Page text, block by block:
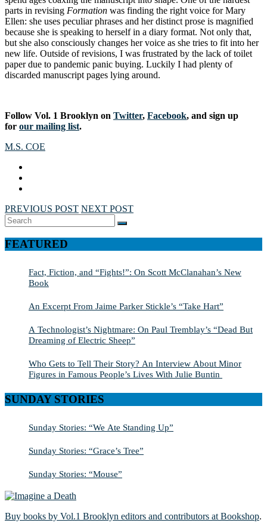
parts in revising Formation was finding the right voice for Mary
Ellen: she uses peculiar phrases and her distinct prose is magnified
because she is speaking to herself in a diary format. Not only that,
but she also consciously changes her voice as she tries to fit into her
new life. Outside of revisions, I was frustrated by the lack of toilet
paper due to pandemic panic buying. Luckily I had plenty of
discarded manuscript pages lying around.
Follow Vol. 1 Brooklyn on Twitter, Facebook, and sign up
for our mailing list.
M.S. COE
PREVIOUS POST NEXT POST
Search
for:
SEARCH
FEATURED
Fact, Fiction, and “Fights!”: On Scott McClanahan’s New
Book
An Excerpt From Jaime Parker Stickle’s “Take Hart”
A Technologist’s Nightmare: On Paul Tremblay’s “Dead But
Dreaming of Electric Sheep”
Who Gets to Tell Their Story? An Interview About Minor
Figures in Famous People’s Lives With Julie Buntin
SUNDAY STORIES
Sunday Stories: “We Ate Standing Up”
Sunday Stories: “Grace’s Tree”
Sunday Stories: “Mouse”
Buy books by Vol.1 Brooklyn editors and contributors at Bookshop.